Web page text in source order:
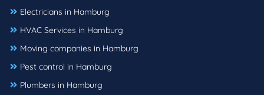
Electricians in Hamburg
HVAC Services in Hamburg
Moving companies in Hamburg
Pest control in Hamburg
Plumbers in Hamburg